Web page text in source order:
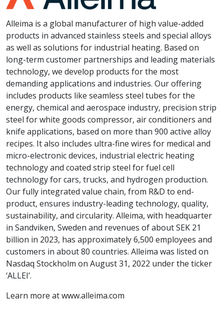
Alleima is a global manufacturer of high value-added
products in advanced stainless steels and special alloys
as well as solutions for industrial heating. Based on
long-term customer partnerships and leading materials
technology, we develop products for the most
demanding applications and industries. Our offering
includes products like seamless steel tubes for the
energy, chemical and aerospace industry, precision strip
steel for white goods compressor, air conditioners and
knife applications, based on more than 900 active alloy
recipes. It also includes ultra-fine wires for medical and
micro-electronic devices, industrial electric heating
technology and coated strip steel for fuel cell
technology for cars, trucks, and hydrogen production.
Our fully integrated value chain, from R&D to end-
product, ensures industry-leading technology, quality,
sustainability, and circularity. Alleima, with headquarter
in Sandviken, Sweden and revenues of about SEK 21
billion in 2023, has approximately 6,500 employees and
customers in about 80 countries. Alleima was listed on
Nasdaq Stockholm on August 31, 2022 under the ticker
‘ALLEI’.
Learn more at www.alleima.com